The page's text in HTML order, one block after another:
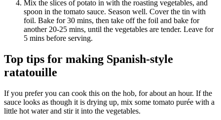
Mix the slices of potato in with the roasting vegetables, and
spoon in the tomato sauce. Season well. Cover the tin with
foil. Bake for 30 mins, then take off the foil and bake for
another 20-25 mins, until the vegetables are tender. Leave for
5 mins before serving.
Top tips for making Spanish-style
ratatouille
If you prefer you can cook this on the hob, for about an hour. If the
sauce looks as though it is drying up, mix some tomato purée with a
little hot water and stir it into the vegetables.